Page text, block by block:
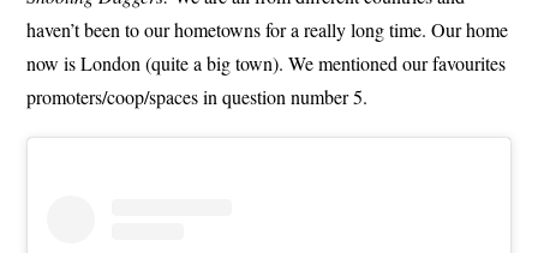
haven’t been to our hometowns for a really long time. Our home
now is London (quite a big town). We mentioned our favourites
promoters/coop/spaces in question number 5.